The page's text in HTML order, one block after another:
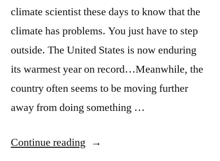
climate scientist these days to know that the
climate has problems. You just have to step
outside. The United States is now enduring
its warmest year on record…Meanwhile, the
country often seems to be moving further
away from doing something …
Continue reading “A